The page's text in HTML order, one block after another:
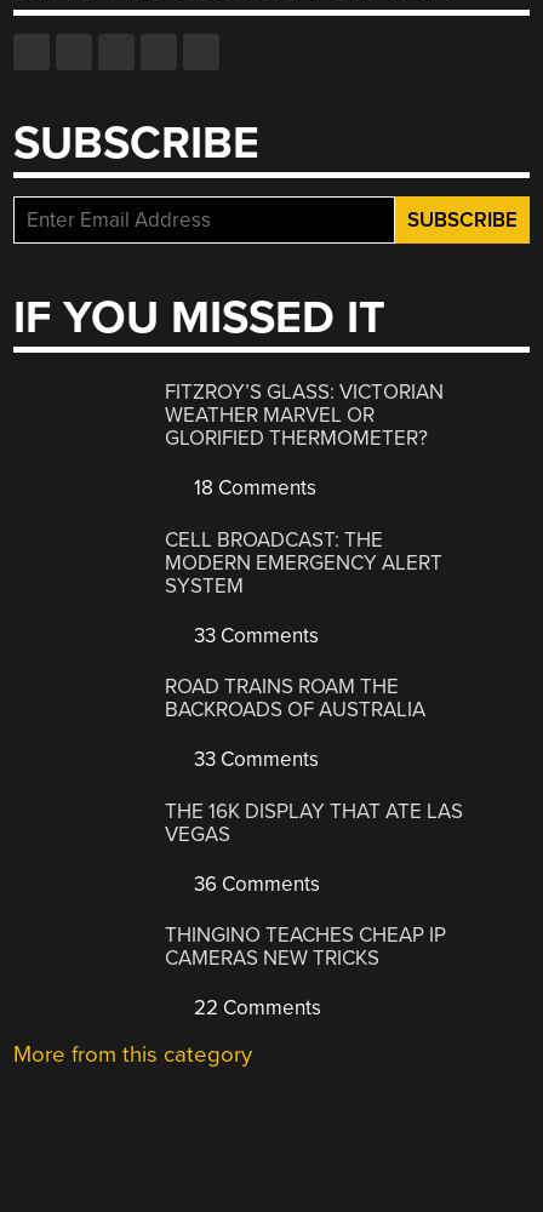
SUBSCRIBE
IF YOU MISSED IT
FITZROY’S GLASS: VICTORIAN
WEATHER MARVEL OR
GLORIFIED THERMOMETER?
18 Comments
CELL BROADCAST: THE
MODERN EMERGENCY ALERT
SYSTEM
33 Comments
ROAD TRAINS ROAM THE
BACKROADS OF AUSTRALIA
33 Comments
THE 16K DISPLAY THAT ATE LAS
VEGAS
36 Comments
THINGINO TEACHES CHEAP IP
CAMERAS NEW TRICKS
22 Comments
More from this category